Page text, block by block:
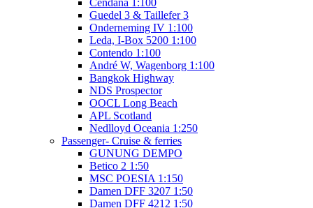
Guedel 3 & Taillefer 3
Onderneming IV 1:100
Leda, I-Box 5200 1:100
Contendo 1:100
André W, Wagenborg 1:100
Bangkok Highway
NDS Prospector
OOCL Long Beach
APL Scotland
Nedlloyd Oceania 1:250
Passenger- Cruise & ferries
GUNUNG DEMPO
Betico 2 1:50
MSC POESIA 1:150
Damen DFF 3207 1:50
Damen DFF 4212 1:50